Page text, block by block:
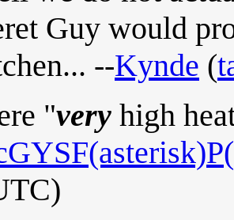
Guy would
--Kynde (
"very high